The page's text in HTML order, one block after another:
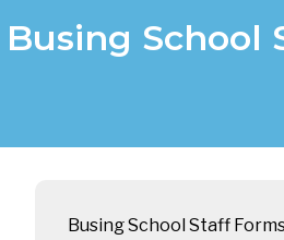
Busing School
Busing School Staff